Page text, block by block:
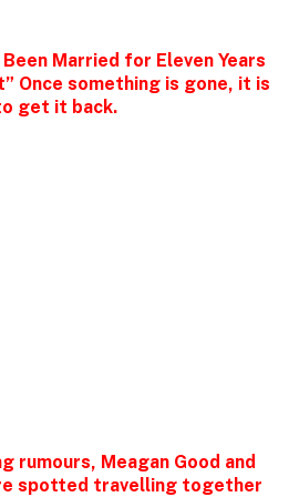
Married for Eleven Years
Once something is gone, it is
get it back.
rumours, Meagan Good and
spotted travelling together